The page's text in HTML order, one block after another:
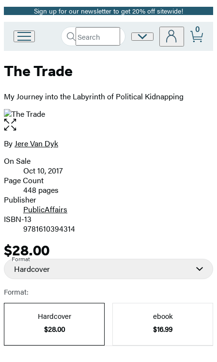
Promotion
Sign up for our newsletter to get 20% off sitewide!
Book
Group
Search
Search
Submit
Site
0
The Trade
My Journey into the Labyrinth of Political Kidnapping
Open
the
full-
image
Contributors
ByJere Van Dyk
Formats
and
Prices
On Sale
Oct 10, 2017
Page Count
448 pages
Publisher
PublicAffairs
ISBN-13
9781610394314
Price
$28.00
Format
Hardcover
Format:
Hardcover
$28.00
ebook
$16.99